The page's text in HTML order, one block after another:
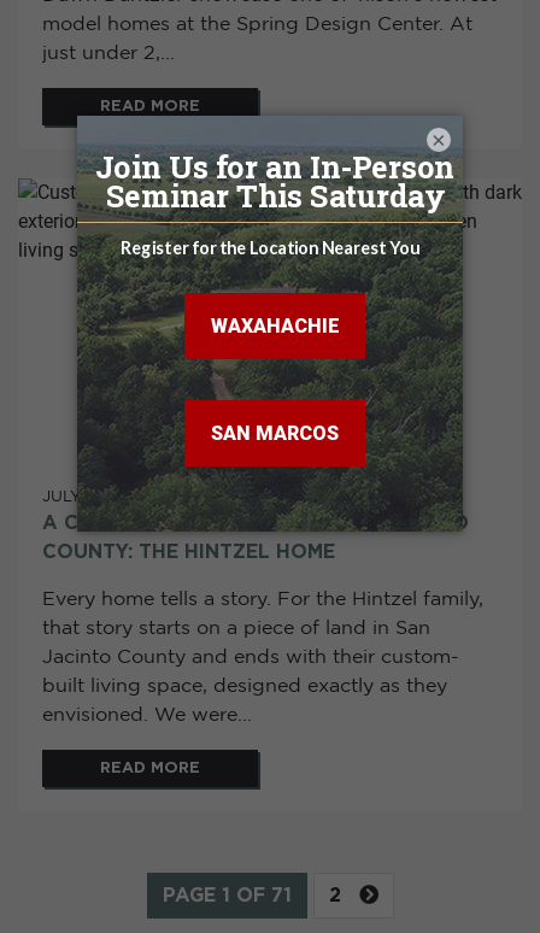
model homes at the Spring Design Center. At
just under 2,...
READ MORE
JULY 02, 2026
A CUSTOM PALO DURO C IN SAN JACINTO
COUNTY: THE HINTZEL HOME
Every home tells a story. For the Hintzel family,
that story starts on a piece of land in San
Jacinto County and ends with their custom-
built living space, designed exactly as they
envisioned. We were...
READ MORE
PAGE 1 OF 71 2
×